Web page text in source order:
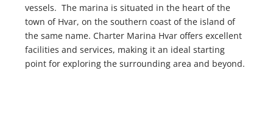
vessels. The marina is situated in the heart of the
town of Hvar, on the southern coast of the island of
the same name. Charter Marina Hvar offers excellent
facilities and services, making it an ideal starting
point for exploring the surrounding area and beyond.